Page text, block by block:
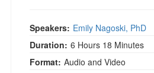
Speakers: Emily Nagoski, PhD
Duration: 6 Hours 18 Minutes
Format: Audio and Video